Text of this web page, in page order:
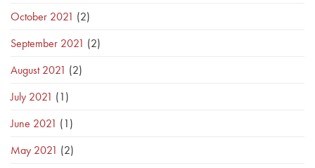
October 2021 (2)
September 2021 (2)
August 2021 (2)
July 2021 (1)
June 2021 (1)
May 2021 (2)